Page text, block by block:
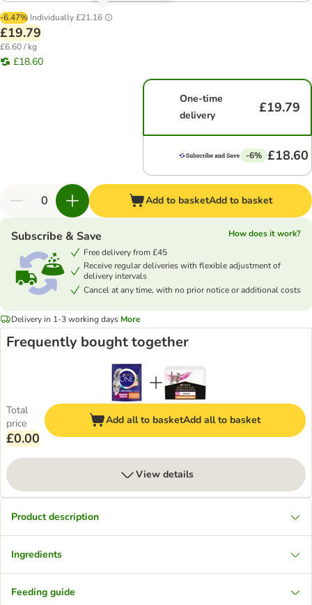
-6.47% Individually£21.16
£19.79
£6.60 / kg
£18.60
One-time
delivery
£19.79
-6% £18.60
Add to basketAdd to basket
Subscribe & Save
How does it work?
Free delivery from £45
Receive regular deliveries with flexible adjustment of
delivery intervals
Cancel at any time, with no prior notice or additional costs
Delivery in 1-3 working days More
Frequently bought together
Total
price
£0.00
Add all to basketAdd all to basket
View details
Product description
Ingredients
Feeding guide